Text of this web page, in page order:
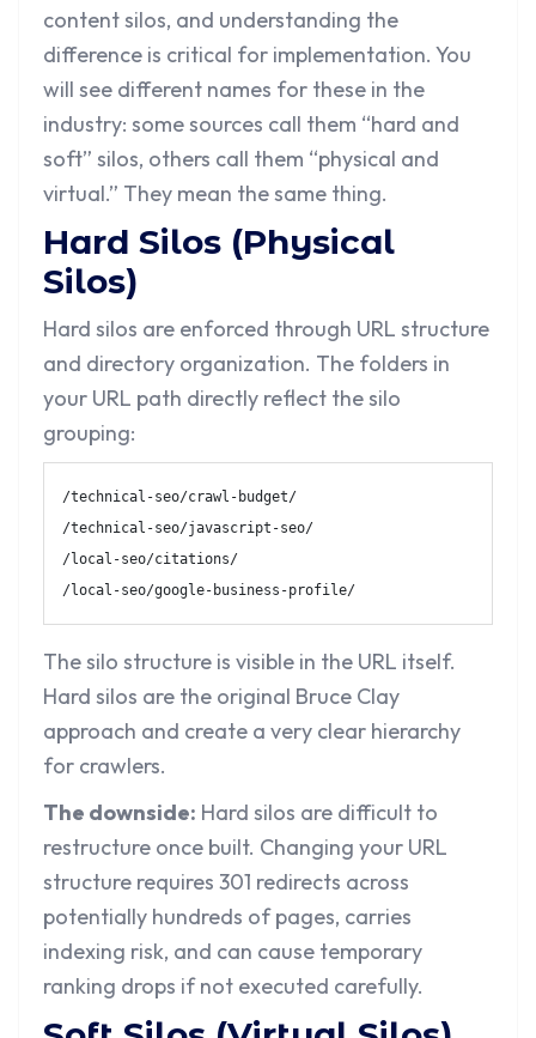
content silos, and understanding the
difference is critical for implementation. You
will see different names for these in the
industry: some sources call them “hard and
soft” silos, others call them “physical and
virtual.” They mean the same thing.
Hard Silos (Physical
Silos)
Hard silos are enforced through URL structure
and directory organization. The folders in
your URL path directly reflect the silo
grouping:
/technical-seo/crawl-budget/
/technical-seo/javascript-seo/
/local-seo/citations/
/local-seo/google-business-profile/
The silo structure is visible in the URL itself.
Hard silos are the original Bruce Clay
approach and create a very clear hierarchy
for crawlers.
The downside: Hard silos are difficult to
restructure once built. Changing your URL
structure requires 301 redirects across
potentially hundreds of pages, carries
indexing risk, and can cause temporary
ranking drops if not executed carefully.